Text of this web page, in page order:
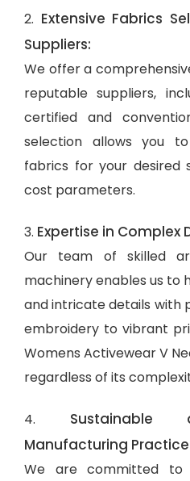
2. Extensive Fabrics
Suppliers:
We offer a
reputable suppliers,
certified and
selection allows you
fabrics for your desired
cost parameters.
3. Expertise in Complex
Our team of skilled
machinery enables us to
and intricate details with
embroidery to vibrant
Womens Activewear V
regardless of its
4. Sustainable
Manufacturing
We are committed to